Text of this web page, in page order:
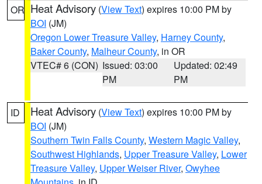
OR Heat Advisory (View Text) expires 10:00 PM by
BOI (JM)
Oregon Lower Treasure Valley, Harney County,
Baker County, Malheur County, in OR
VTEC# 6 (CON) Issued: 03:00
PM
Updated: 02:49
PM
ID Heat Advisory (View Text) expires 10:00 PM by
BOI (JM)
Southern Twin Falls County, Western Magic Valley,
Southwest Highlands, Upper Treasure Valley, Lower
Treasure Valley, Upper Weiser River, Owyhee